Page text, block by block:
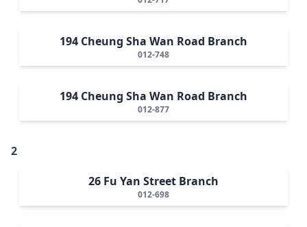
194 Cheung Sha Wan Road Branch
012-748
194 Cheung Sha Wan Road Branch
012-877
2
26 Fu Yan Street Branch
012-698